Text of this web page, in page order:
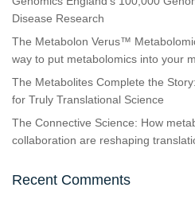
Disease Research
The Metabolon Verus™
way to put metabolomics into your
The Metabolites Complete the
for Truly Translational Science
The Connective Science: How
collaboration are reshaping
Recent Comments